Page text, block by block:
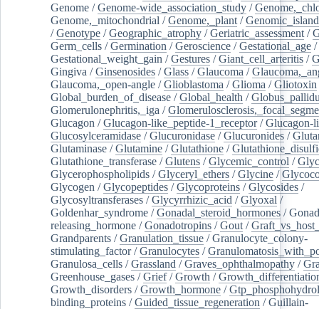
Genome /Genome-wide_association_study /
Genome,_mitochondrial /Genome,_plant /
/Genotype /Geographic_atrophy /Geriatric_assessment /
Germ_cells /Germination /Geroscience /Gestational_age /
Gestational_weight_gain /Gestures /Giant_cell_arteritis /
Gingiva /Ginsenosides /Glass /Glaucoma /
Glaucoma,_open-angle /Glioblastoma /Glioma /Gliotoxin
Global_burden_of_disease /Global_health /
Glomerulonephritis,_iga /
Glucagon /Glucagon-like_peptide-1_receptor/Glucagon-
Glucosylceramidase /Glucuronidase /Glucuronides /
Glutaminase /Glutamine /Glutathione /
Glutathione_transferase /Glutens /Glycemic_control /
Glycerophospholipids /Glyceryl_ethers /Glycine /
Glycogen /Glycopeptides /Glycoproteins /Glycosides /
Glycosyltransferases /Glycyrrhizic_acid /Glyoxal /
Goldenhar_syndrome /Gonadal_steroid_hormones /
releasing_hormone /Gonadotropins /Gout /
Grandparents /Granulation_tissue /Granulocyte_colony-
stimulating_factor/Granulocytes /
Granulosa_cells /Grassland /Graves_ophthalmopathy /
Greenhouse_gases /Grief/Growth /
Growth_disorders /Growth_hormone /
binding_proteins /Guided_tissue_regeneration /Guillain-